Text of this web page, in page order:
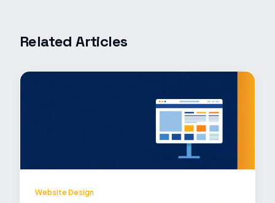
Related Articles
Website Design